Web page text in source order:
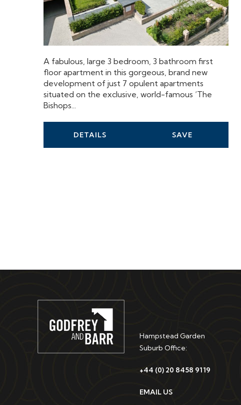
A fabulous, large 3 bedroom, 3 bathroom first
floor apartment in this gorgeous, brand new
development of just 7 opulent apartments
situated on the exclusive, world-famous ‘The
Bishops...
DETAILS SAVE
Hampstead Garden
Suburb Office:
+44 (0) 20 8458 9119
EMAIL US